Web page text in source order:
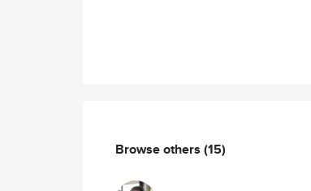
Browse others (15)